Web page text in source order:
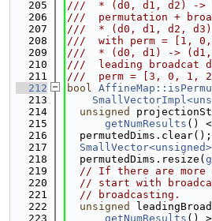
  205
///  * (d0, d1, d2) ->
  206
///  permutation +
  207
///  * (d0, d1, d2, d3)
  208
///  with perm = [1, 0,
  209
///  * (d0, d1) -> (d1,
  210
///  leading broadcat
  211
///  perm = [3, 0, 1, 2]
  212
bool
  213
  214
unsigned
  215
getNumResults () <
  216
  permutedDims.clear();
  217
SmallVector<unsigned>
  218
  permutedDims.resize(
  219
// If there are more
  220
// start with
  221
// broadcasting.
  222
unsigned
  223
getNumResults () >